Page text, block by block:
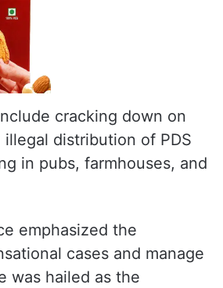
cracking down on
distribution of PDS
in pubs, farmhouses, and
emphasized the
cases and manage
was hailed as the